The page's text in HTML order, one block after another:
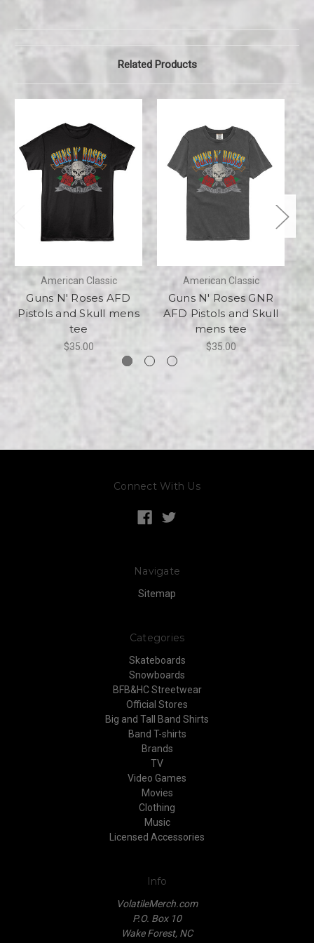
Related Products
American Classic
Guns N' Roses AFD
Pistols and Skull mens
tee
$35.00
American Classic
Guns N' Roses GNR
AFD Pistols and Skull
mens tee
$35.00
Connect With Us
Navigate
Sitemap
Categories
Skateboards
Snowboards
BFB&HC Streetwear
Official Stores
Big and Tall Band Shirts
Band T-shirts
Brands
TV
Video Games
Movies
Clothing
Music
Licensed Accessories
Info
VolatileMerch.com
P.O. Box 10
Wake Forest, NC